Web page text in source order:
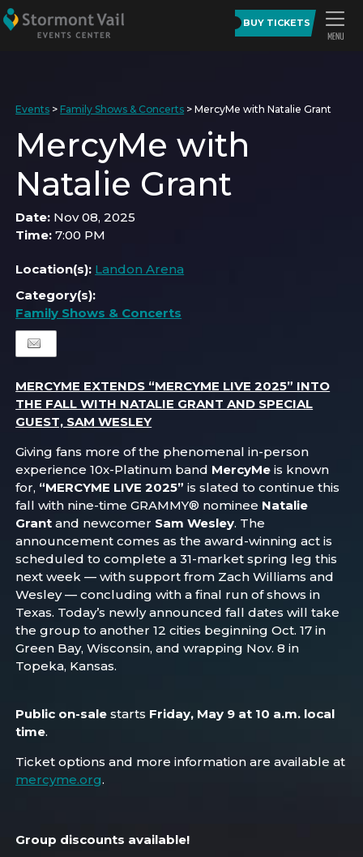
BUY TICKETS
Events > Family Shows & Concerts >MercyMe with Natalie Grant
MercyMe with
Natalie Grant
Date: Nov 08, 2025
Time:7:00 PM
Location(s): Landon Arena
Category(s):
Family Shows & Concerts
MERCYME EXTENDS “MERCYME LIVE 2025” INTO
THE FALL WITH NATALIE GRANT AND SPECIAL
GUEST, SAM WESLEY
Giving fans more of the phenomenal in-person
experience 10x-Platinum band MercyMe is known
for, “MERCYME LIVE 2025” is slated to continue this
fall with nine-time GRAMMY® nominee Natalie
Grant and newcomer Sam Wesley. The
announcement comes as the award-winning act is
scheduled to complete a 31-market spring leg this
next week — with support from Zach Williams and
Wesley — concluding with a final run of shows in
Texas. Today’s newly announced fall dates will take
the group to another 12 cities beginning Oct. 17 in
Green Bay, Wisconsin, and wrapping Nov. 8 in
Topeka, Kansas.
Public on-sale starts Friday, May 9 at 10 a.m. local
time.
Ticket options and more information are available at
mercyme.org.
Group discounts available!